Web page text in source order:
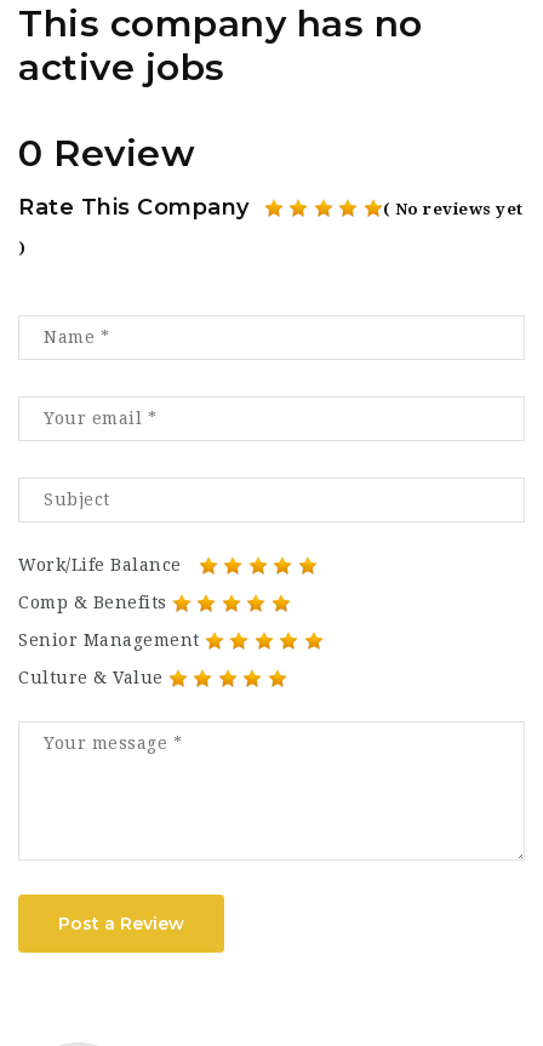
This company has no
active jobs
0 Review
Rate This Company ( No reviews yet
)
Work/Life Balance
Comp & Benefits
Senior Management
Culture & Value
Post a Review